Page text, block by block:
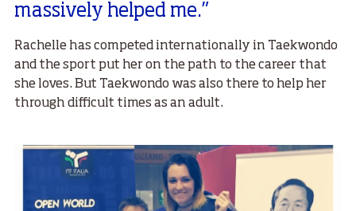
massively helped me.”
Rachelle has competed internationally in Taekwondo
and the sport put her on the path to the career that
she loves. But Taekwondo was also there to help her
through difficult times as an adult.